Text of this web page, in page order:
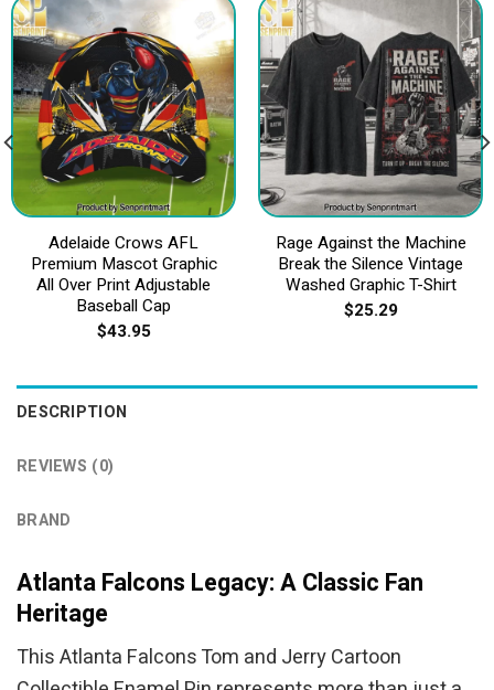
Adelaide Crows AFL
Premium Mascot Graphic
All Over Print Adjustable
Baseball Cap
$43.95
Rage Against the Machine
Break the Silence Vintage
Washed Graphic T-Shirt
$25.29
DESCRIPTION
REVIEWS (0)
BRAND
Atlanta Falcons Legacy: A Classic Fan
Heritage
This Atlanta Falcons Tom and Jerry Cartoon